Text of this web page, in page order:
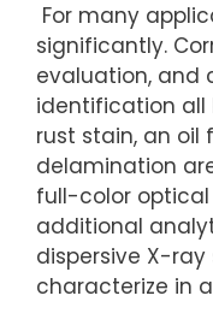
For many
significantly.
evaluation, and
identification all
rust stain, an oil
delamination
full-color
additional
dispersive X-
characterize in